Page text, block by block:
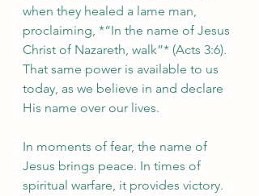
when they healed a lame man,
proclaiming, *“In the name of Jesus
Christ of Nazareth, walk”* (Acts 3:6).
That same power is available to us
today, as we believe in and declare
His name over our lives.
In moments of fear, the name of
Jesus brings peace. In times of
spiritual warfare, it provides victory.